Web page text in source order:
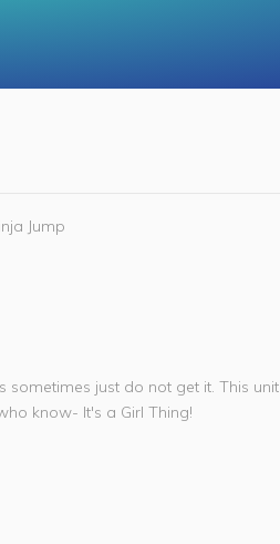
Jump
sometimes just do not get it. This unit
know- It's a Girl Thing!